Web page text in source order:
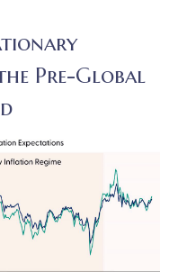
Pre-Global